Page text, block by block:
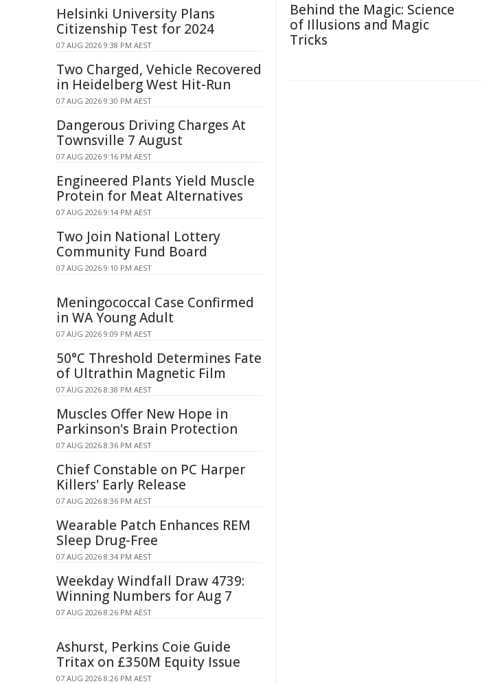
Behind the Magic: Science
of Illusions and Magic
Tricks
Helsinki University Plans
Citizenship Test for 2024
07 AUG 2026 9:38 PM AEST
Two Charged, Vehicle Recovered
in Heidelberg West Hit-Run
07 AUG 2026 9:30 PM AEST
Dangerous Driving Charges At
Townsville 7 August
07 AUG 2026 9:16 PM AEST
Engineered Plants Yield Muscle
Protein for Meat Alternatives
07 AUG 2026 9:14 PM AEST
Two Join National Lottery
Community Fund Board
07 AUG 2026 9:10 PM AEST
Meningococcal Case Confirmed
in WA Young Adult
07 AUG 2026 9:09 PM AEST
50°C Threshold Determines Fate
of Ultrathin Magnetic Film
07 AUG 2026 8:38 PM AEST
Muscles Offer New Hope in
Parkinson's Brain Protection
07 AUG 2026 8:36 PM AEST
Chief Constable on PC Harper
Killers' Early Release
07 AUG 2026 8:36 PM AEST
Wearable Patch Enhances REM
Sleep Drug-Free
07 AUG 2026 8:34 PM AEST
Weekday Windfall Draw 4739:
Winning Numbers for Aug 7
07 AUG 2026 8:26 PM AEST
Ashurst, Perkins Coie Guide
Tritax on £350M Equity Issue
07 AUG 2026 8:26 PM AEST